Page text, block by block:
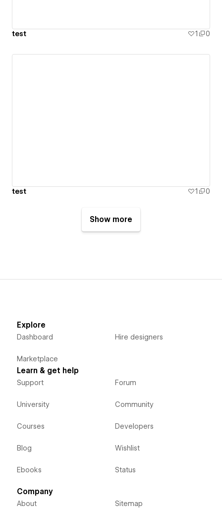
test 1 0
test 1 0
Show more
Explore
Dashboard
Marketplace
Hire designers
Learn & get help
Support
University
Courses
Blog
Ebooks
Forum
Community
Developers
Wishlist
Status
Company
About Sitemap